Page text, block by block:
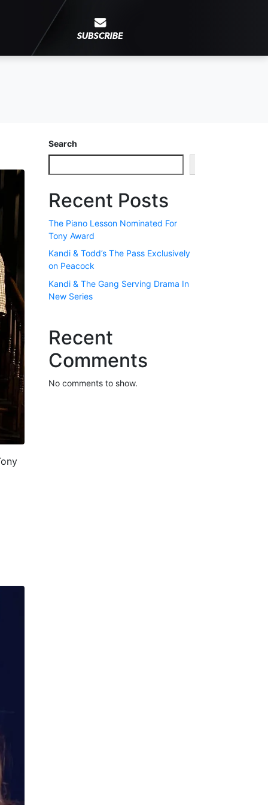
Search
Recent Posts
The Piano Lesson Nominated For
Tony Award
Kandi & Todd’s The Pass Exclusively
on Peacock
Kandi & The Gang Serving Drama In
New Series
Recent
Comments
No comments to show.